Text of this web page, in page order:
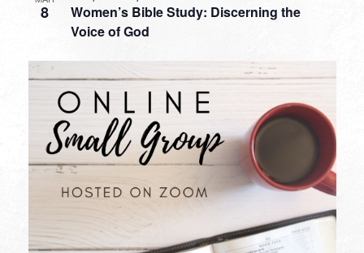
8
Women’s Bible Study: Discerning the
Voice of God